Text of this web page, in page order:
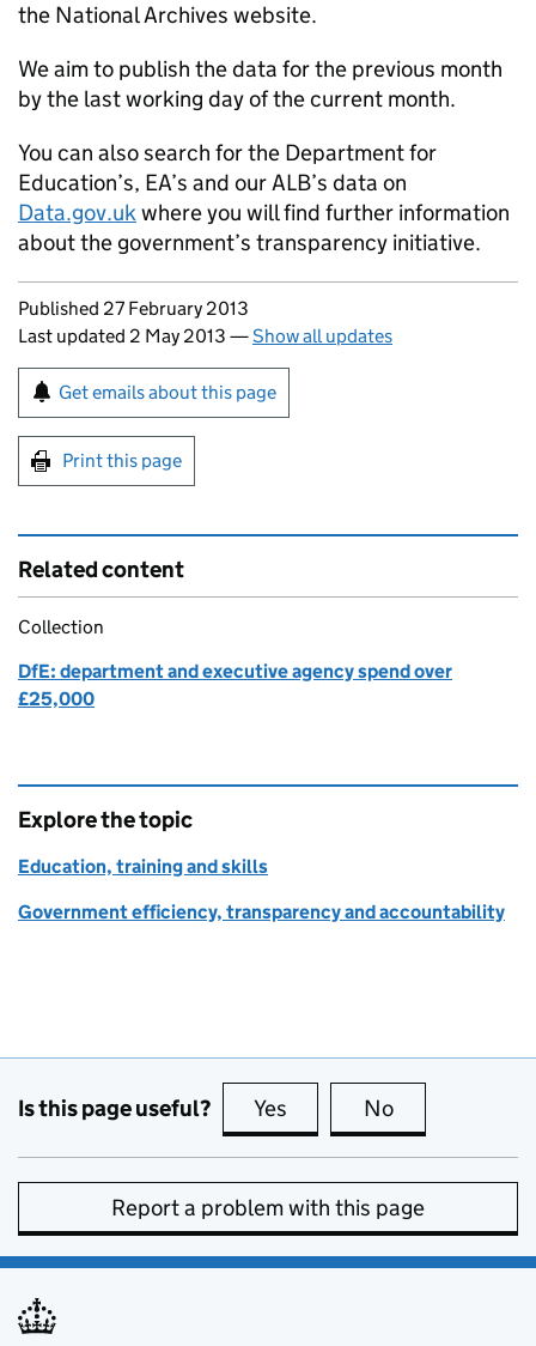
the National Archives website.
We aim to publish the data for the previous month
by the last working day of the current month.
You can also search for the Department for
Education’s, EA’s and our ALB’s data on
Data.gov.ukwhere you will find further information
about the government’s transparency initiative.
Updates to this page
Published 27 February 2013
Last updated 2 May 2013 —Show all updates
Sign up for emails or print this page
Get emails about this page
Print this page
Related content
Collection
DfE: department and executive agency spend over
£25,000
Explore the topic
Education, training and skills
Government efficiency, transparency and accountability
Is this page useful? Yes this page is useful
No
Report a problem with this page